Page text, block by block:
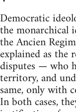
Democratic
the monarchical
the Ancien
explained as the
disputes — who
territory, and
same, only with
In both cases,